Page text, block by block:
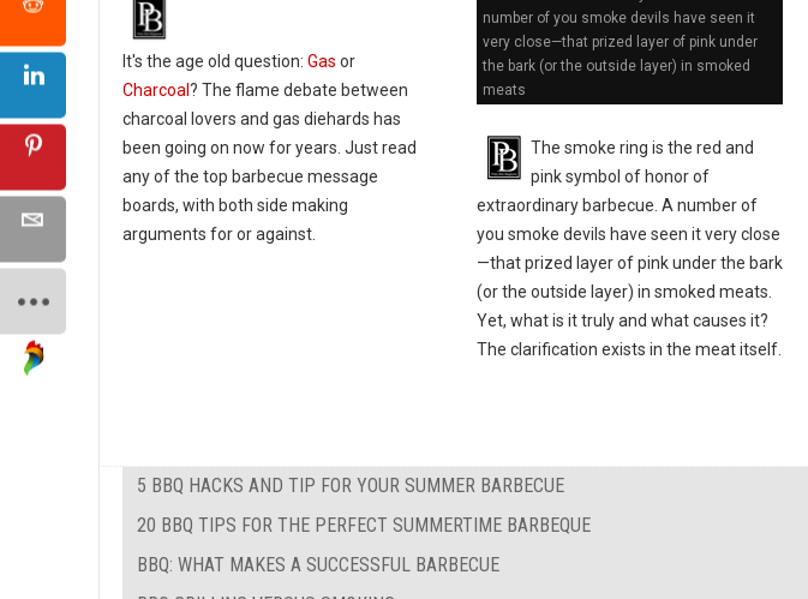
It's the age old question: Gas or
Charcoal ? The flame debate between
charcoal lovers and gas diehards has
been going on now for years. Just read
any of the top barbecue message
boards, with both side making
arguments for or against.
number of you smoke devils have seen it
very close—that prized layer of pink under
the bark (or the outside layer) in smoked
meats
The smoke ring is the red and
pink symbol of honor of
extraordinary barbecue. A number of
you smoke devils have seen it very close
—that prized layer of pink under the bark
(or the outside layer) in smoked meats.
Yet, what is it truly and what causes it?
The clarification exists in the meat itself.
5 BBQ HACKS AND TIP FOR YOUR SUMMER BARBECUE
20 BBQ TIPS FOR THE PERFECT SUMMERTIME BARBEQUE
BBQ: WHAT MAKES A SUCCESSFUL BARBECUE